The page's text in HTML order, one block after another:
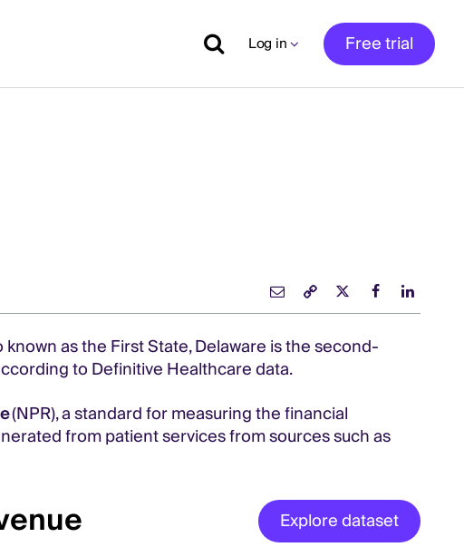
Log in Free trial
as the First State, Delaware is the second-
to Definitive Healthcare data.
(NPR), a standard for measuring the financial
from patient services from sources such as
Explore dataset